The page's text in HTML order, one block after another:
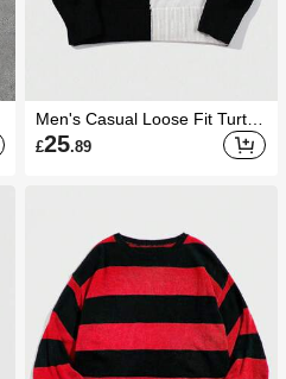
Men's Casual Loose Fit Turtle
neck Contrast Color Sweater ,
Fall Winter
£25.89